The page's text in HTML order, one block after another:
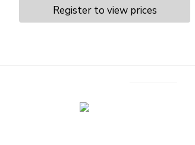
Register to view prices